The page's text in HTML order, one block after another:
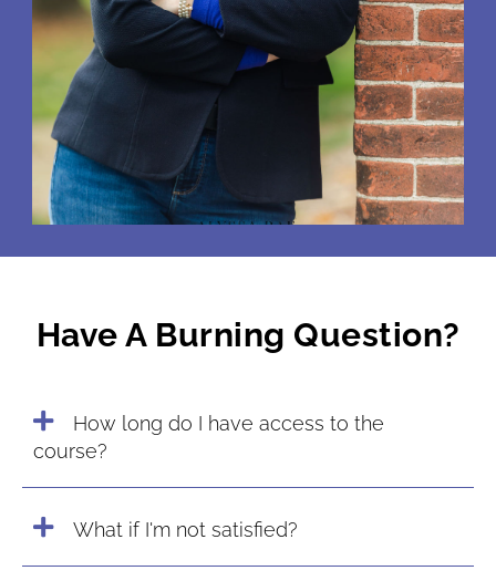
Have A Burning Question?
How long do I have access to the
course?
What if I'm not satisfied?